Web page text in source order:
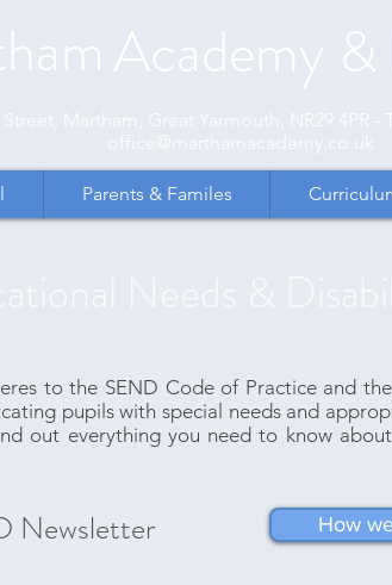
Academy
Martham, Great Yarmouth, NR29 4PR -
office@marthamacademy.co.uk
Parents & Familes
to the SEND Code of Practice and
pupils with special needs and
out everything you need to know
Newsletter How